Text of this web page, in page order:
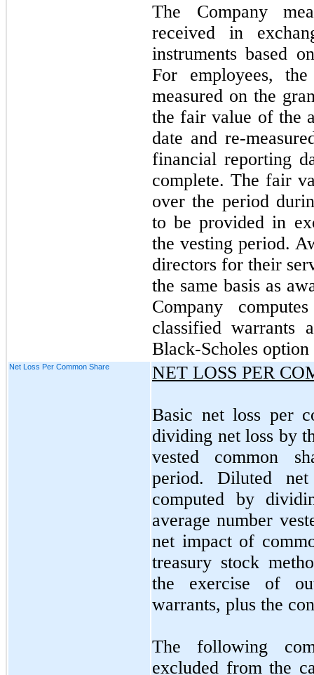
The Company
received in
instruments based
For employees,
measured on the
the fair value of the
date and re-
financial reporting
complete. The fair
over the period
to be provided in
the vesting period.
directors for their
the same basis as
Company
classified warrants
Black-Scholes
Net Loss Per Common Share NET LOSS PER
Basic net loss per
dividing net loss by
vested common
period. Diluted
computed by
average number
net impact of
treasury stock
the exercise of
warrants, plus the
The following
excluded from the